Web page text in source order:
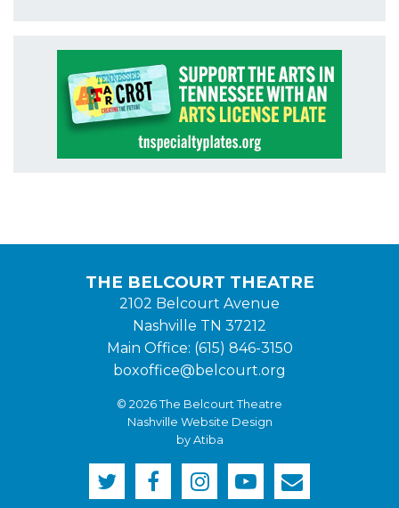
THE BELCOURT THEATRE
2102 Belcourt Avenue
Nashville TN 37212
Main Office: (615) 846-3150
boxoffice@belcourt.org
© 2026 The Belcourt Theatre
Nashville Website Design
by Atiba